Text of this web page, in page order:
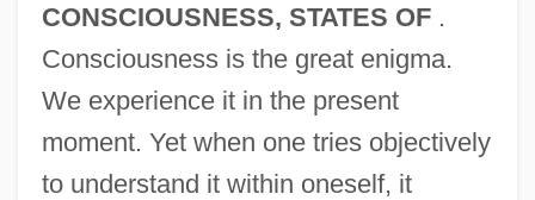
CONSCIOUSNESS, STATES OF.
Consciousness is the great enigma.
We experience it in the present
moment. Yet when one tries objectively
to understand it within oneself, it